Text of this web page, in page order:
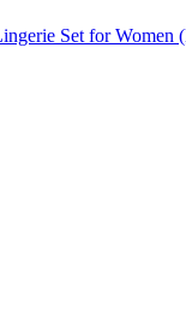
Set for Women